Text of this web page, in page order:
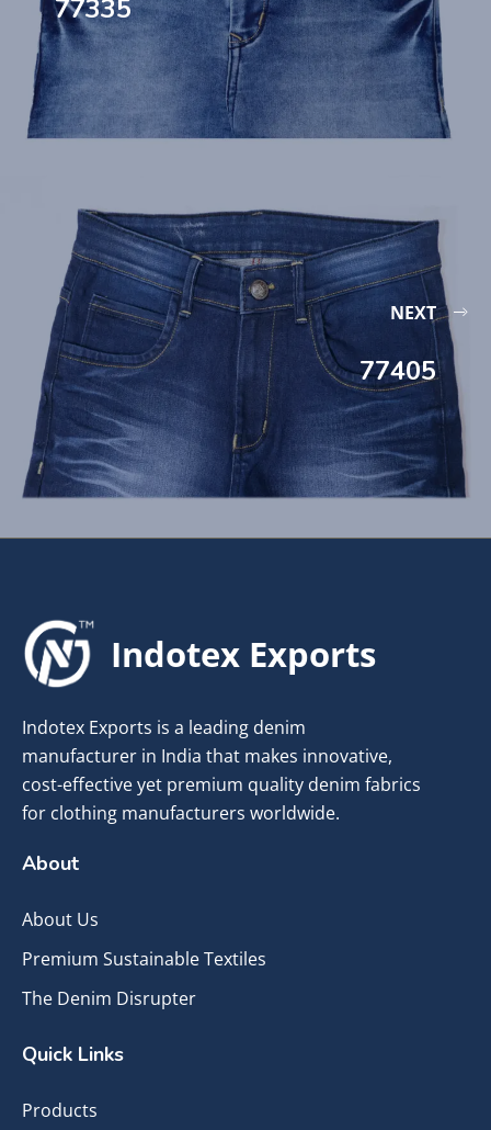
77335
NEXT
77405
Indotex Exports
Indotex Exports is a leading denim
manufacturer in India that makes innovative,
cost-effective yet premium quality denim fabrics
for clothing manufacturers worldwide.
About
About Us
Premium Sustainable Textiles
The Denim Disrupter
Quick Links
Products